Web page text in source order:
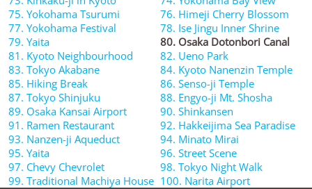
75. Yokohama Tsurumi
76. Himeji Cherry Blossom
77. Yokohama Festival
78. Ise Jingu Inner Shrine
79. Yaita
80. Osaka Dotonbori Canal
81. Kyoto Neighbourhood
82. Ueno Park
83. Tokyo Akabane
84. Kyoto Nanenzin Temple
85. Hiking Break
86. Senso-ji Temple
87. Tokyo Shinjuku
88. Engyo-ji Mt. Shosha
89. Osaka Kansai Airport
90. Shinkansen
91. Ramen Restaurant
92. Hakkeijima Sea Paradise
93. Nanzen-ji Aqueduct
94. Minato Mirai
95. Yaita
96. Street Scene
97. Chevy Chevrolet
98. Tokyo Night Walk
99. Traditional Machiya House 100. Narita Airport